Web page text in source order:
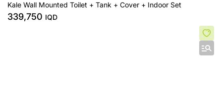
Kale Wall Mounted Toilet + Tank + Cover + Indoor Set
339,750 IQD